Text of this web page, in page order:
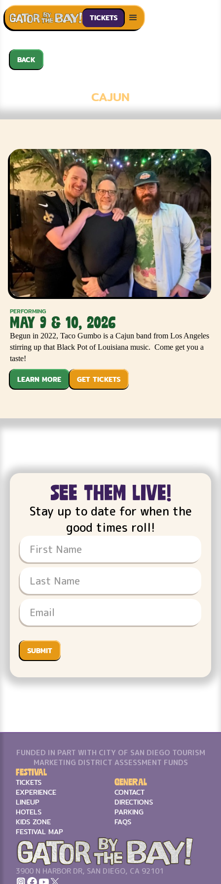
TICKETS
BACKTACO GUMBO
CAJUN
PERFORMING
MAY 9 & 10, 2026
Begun in 2022, Taco Gumbo is a Cajun band from Los Angeles
stirring up that Black Pot of Louisiana music. Come get you a
taste!
LEARN MORE GET TICKETS
see them live!
Stay up to date for when the
good times roll!
FUNDED IN PART WITH CITY OF SAN DIEGO TOURISM
MARKETING DISTRICT ASSESSMENT FUNDS
3900 N HARBOR DR, SAN DIEGO, CA 92101
Festival
TICKETS
EXPERIENCE
LINEUP
HOTELS
KIDS ZONE
FESTIVAL MAP
General
CONTACT
DIRECTIONS
PARKING
FAQS